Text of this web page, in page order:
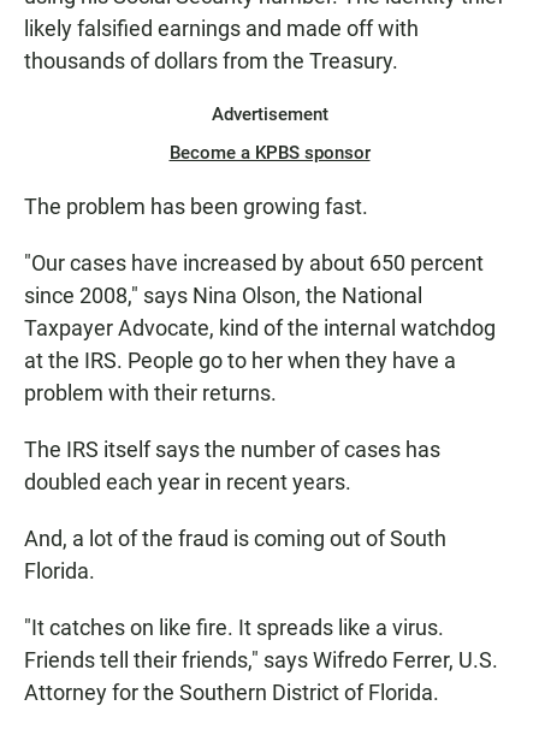
likely falsified earnings and made off with
thousands of dollars from the Treasury.
Advertisement
Become a KPBS sponsor
The problem has been growing fast.
"Our cases have increased by about 650 percent
since 2008," says Nina Olson, the National
Taxpayer Advocate, kind of the internal watchdog
at the IRS. People go to her when they have a
problem with their returns.
The IRS itself says the number of cases has
doubled each year in recent years.
And, a lot of the fraud is coming out of South
Florida.
"It catches on like fire. It spreads like a virus.
Friends tell their friends," says Wifredo Ferrer, U.S.
Attorney for the Southern District of Florida.